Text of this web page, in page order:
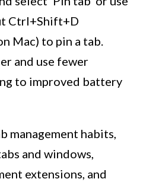
Ctrl+Shift+D
Mac) to pin a tab.
and use fewer
to improved battery
management habits,
and windows,
extensions, and